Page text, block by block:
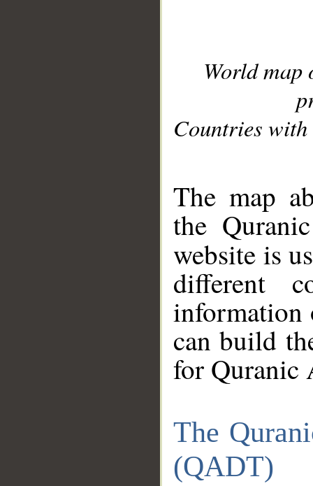
World
Countries with
The map
the
website is
different
information
can build
for Quranic
The
(QADT)